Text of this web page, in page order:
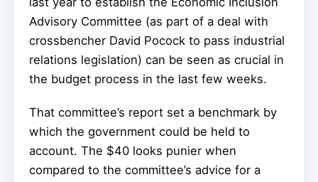
Advisory Committee (as part of a deal with
crossbencher David Pocock to pass industrial
relations legislation) can be seen as crucial in
the budget process in the last few weeks.
That committee’s report set a benchmark by
which the government could be held to
account. The $40 looks punier when
compared to the committee’s advice for a